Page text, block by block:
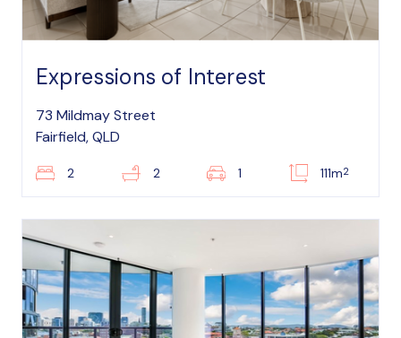
Expressions of Interest
73 Mildmay Street
Fairfield, QLD
2 2 1 111m2